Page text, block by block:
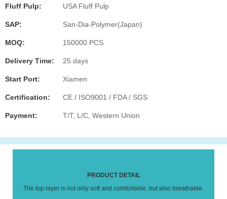
Fluff Pulp: USA Fluff Pulp
SAP: San-Dia-Polymer(Japan)
MOQ: 150000 PCS
Delivery Time: 25 days
Start Port: Xiamen
Certification: CE / ISO9001 / FDA / SGS
Payment: T/T, L/C, Western Union
PRODUCT DETAIL
The top layer is not only soft and comfortable, but also breathable.